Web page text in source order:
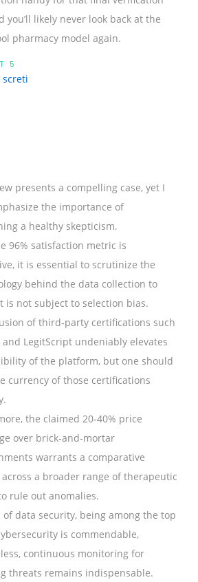
you’ll likely never look back at the
pharmacy model again.
5
screti
presents a compelling case, yet I
the importance of
a healthy skepticism.
96% satisfaction metric is
it is essential to scrutinize the
behind the data collection to
is not subject to selection bias.
of third‑party certifications such
and LegitScript undeniably elevates
of the platform, but one should
currency of those certifications
the claimed 20‑40% price
over brick‑and‑mortar
warrants a comparative
a broader range of therapeutic
rule out anomalies.
of data security, being among the top
is commendable,
continuous monitoring for
threats remains indispensable.